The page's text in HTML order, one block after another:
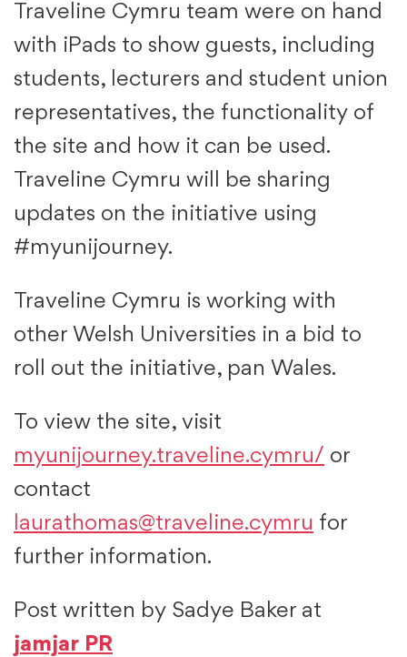
Traveline Cymru team were on hand
with iPads to show guests, including
students, lecturers and student union
representatives, the functionality of
the site and how it can be used.
Traveline Cymru will be sharing
updates on the initiative using
#myunijourney.
Traveline Cymru is working with
other Welsh Universities in a bid to
roll out the initiative, pan Wales.
To view the site, visit
myunijourney.traveline.cymru/ or
contact
laurathomas@traveline.cymru for
further information.
Post written by Sadye Baker at
jamjar PR